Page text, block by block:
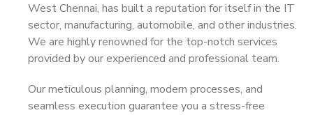
West Chennai, has built a reputation for itself in the IT
sector, manufacturing, automobile, and other industries.
We are highly renowned for the top-notch services
provided by our experienced and professional team.
Our meticulous planning, modern processes, and
seamless execution guarantee you a stress-free